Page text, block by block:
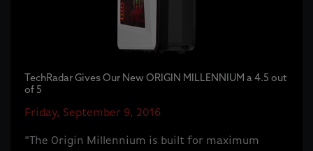
TechRadar Gives Our New ORIGIN MILLENNIUM a 4.5 out
of 5
Friday, September 9, 2016
"The Origin Millennium is built for maximum